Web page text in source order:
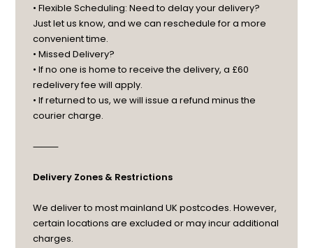
• Flexible Scheduling: Need to delay your delivery?
Just let us know, and we can reschedule for a more
convenient time.
• Missed Delivery?
• If no one is home to receive the delivery, a £60
redelivery fee will apply.
• If returned to us, we will issue a refund minus the
courier charge.
⸻
Delivery Zones & Restrictions
We deliver to most mainland UK postcodes. However,
certain locations are excluded or may incur additional
charges.